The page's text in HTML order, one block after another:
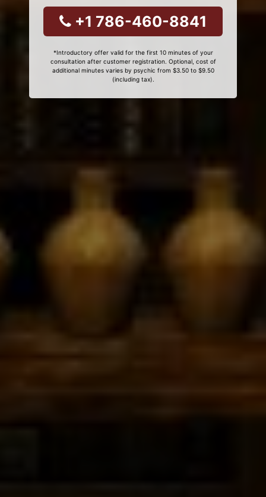
+1 786-460-8841
*Introductory offer valid for the first 10 minutes of your
consultation after customer registration. Optional, cost of
additional minutes varies by psychic from $3.50 to $9.50
(including tax).